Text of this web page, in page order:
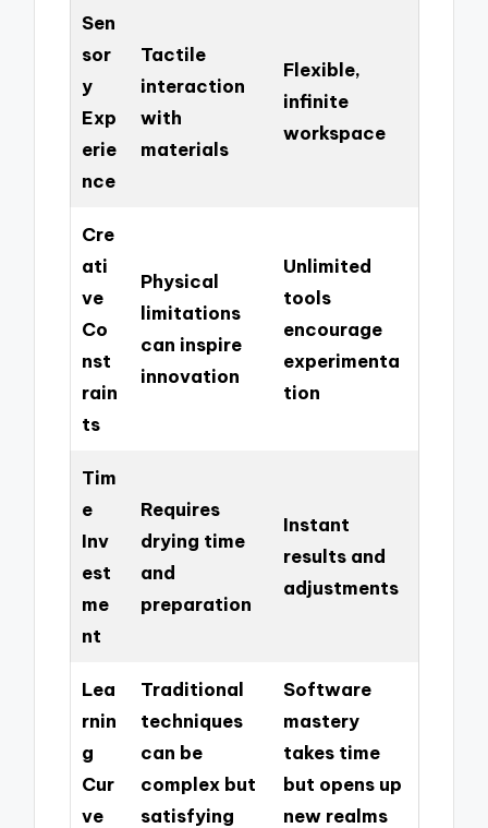
Sen
sor
y
Exp
erie
nce
Tactile
interaction
with
materials
Flexible,
infinite
workspace
Cre
ati
ve
Co
nst
rain
ts
Physical
limitations
can inspire
innovation
Unlimited
tools
encourage
experimenta
tion
Tim
e
Inv
est
me
nt
Requires
drying time
and
preparation
Instant
results and
adjustments
Lea
rnin
g
Cur
ve
Traditional
techniques
can be
complex but
satisfying
Software
mastery
takes time
but opens up
new realms